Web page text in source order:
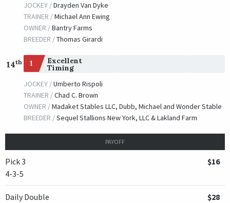
JOCKEY /Drayden Van Dyke
TRAINER /Michael Ann Ewing
OWNER /Bantry Farms
BREEDER /Thomas Girardi
14th 1 Excellent
Timing
JOCKEY /Umberto Rispoli
TRAINER /Chad C. Brown
OWNER /Madaket Stables LLC, Dubb, Michael and Wonder Stable
BREEDER /Sequel Stallions New York, LLC & Lakland Farm
PAYOFF
Pick 3
4-3-5
$16
Daily Double
$28